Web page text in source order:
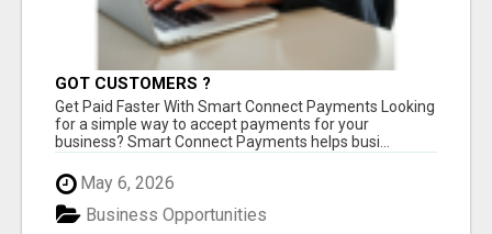
GOT CUSTOMERS ?
Get Paid Faster With Smart Connect Payments Looking
for a simple way to accept payments for your
business? Smart Connect Payments helps busi...
May 6, 2026
Business Opportunities